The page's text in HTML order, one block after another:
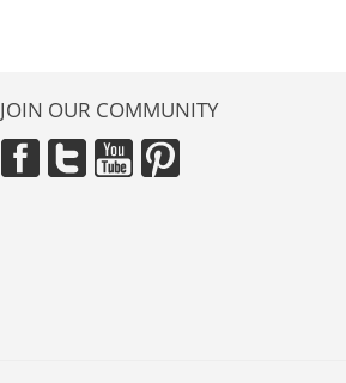
JOIN OUR COMMUNITY